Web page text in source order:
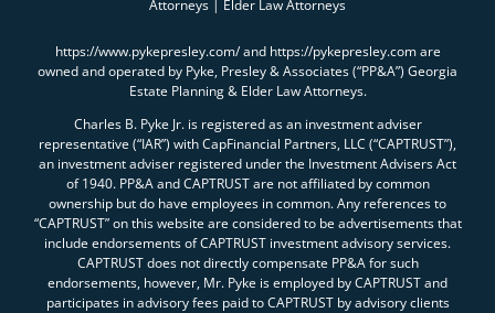
Attorneys | Elder Law Attorneys
https://www.pykepresley.com/ and https://pykepresley.com are
owned and operated by Pyke, Presley & Associates (“PP&A”) Georgia
Estate Planning & Elder Law Attorneys.
Charles B. Pyke Jr. is registered as an investment adviser
representative (“IAR”) with CapFinancial Partners, LLC (“CAPTRUST”),
an investment adviser registered under the Investment Advisers Act
of 1940. PP&A and CAPTRUST are not affiliated by common
ownership but do have employees in common. Any references to
“CAPTRUST” on this website are considered to be advertisements that
include endorsements of CAPTRUST investment advisory services.
CAPTRUST does not directly compensate PP&A for such
endorsements, however, Mr. Pyke is employed by CAPTRUST and
participates in advisory fees paid to CAPTRUST by advisory clients